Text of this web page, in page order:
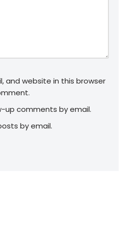
and website in this browser
up comments by email.
by email.